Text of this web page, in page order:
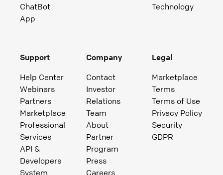
ChatBot
App
Technology
Support
Help Center
Webinars
Partners
Marketplace
Professional
Services
API &
Developers
System
Company
Contact
Investor
Relations
Team
About
Partner
Program
Press
Careers
Legal
Marketplace
Terms
Terms of Use
Privacy Policy
Security
GDPR